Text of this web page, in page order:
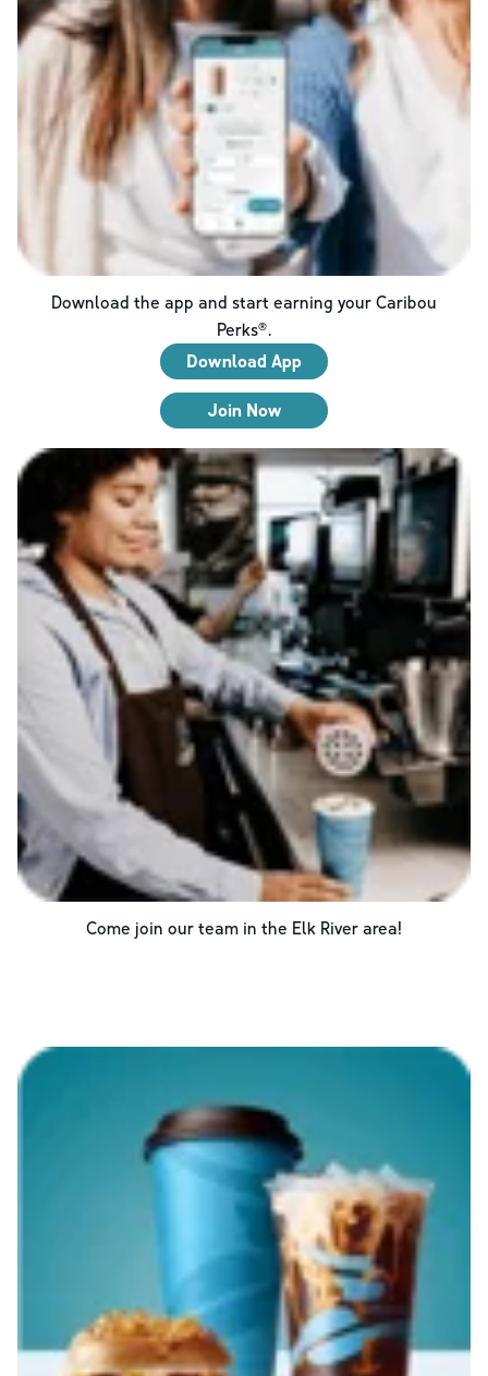
Download the app and start earning your Caribou
Perks®.
Download App
Join Now
Come join our team in the Elk River area!